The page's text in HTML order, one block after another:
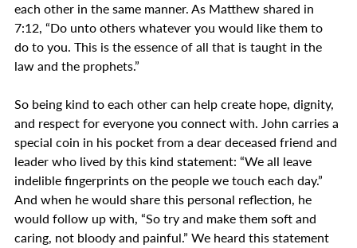
each other in the same manner. As Matthew shared in
7:12, “Do unto others whatever you would like them to
do to you. This is the essence of all that is taught in the
law and the prophets.”
So being kind to each other can help create hope, dignity,
and respect for everyone you connect with. John carries a
special coin in his pocket from a dear deceased friend and
leader who lived by this kind statement: “We all leave
indelible fingerprints on the people we touch each day.”
And when he would share this personal reflection, he
would follow up with, “So try and make them soft and
caring, not bloody and painful.” We heard this statement